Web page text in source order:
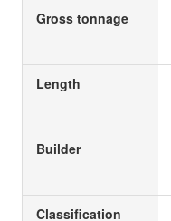
Gross tonnage
Length
Builder
Classification